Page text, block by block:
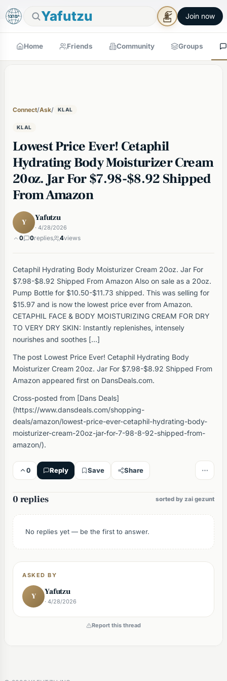
Yafutzu Join now
🕯Good Shabbos Shabbos Mode →×
Home Friends Community Groups
Connect/Ask/ KLAL
KLAL
Lowest Price Ever! Cetaphil
Hydrating Body Moisturizer Cream
20oz. Jar For $7.98-$8.92 Shipped
From Amazon
Y Yafutzu
· 4/28/2026
0 0replies 4views
Cetaphil Hydrating Body Moisturizer Cream 20oz. Jar For
$7.98-$8.92 Shipped From Amazon Also on sale as a 20oz.
Pump Bottle for $10.50-$11.73 shipped. This was selling for
$15.97 and is now the lowest price ever from Amazon.
CETAPHIL FACE & BODY MOISTURIZING CREAM FOR DRY
TO VERY DRY SKIN: Instantly replenishes, intensely
nourishes and soothes […]
The post Lowest Price Ever! Cetaphil Hydrating Body
Moisturizer Cream 20oz. Jar For $7.98-$8.92 Shipped From
Amazon appeared first on DansDeals.com.
Cross-posted from [Dans Deals]
(https://www.dansdeals.com/shopping-
deals/amazon/lowest-price-ever-cetaphil-hydrating-body-
moisturizer-cream-20oz-jar-for-7-98-8-92-shipped-from-
amazon/).
0 Reply Save Share
0 replies sorted by zai gezunt
No replies yet — be the first to answer.
ASKED BY
Y Yafutzu
· 4/28/2026
Report this thread